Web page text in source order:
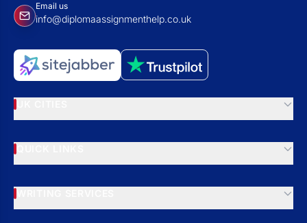
Email us
info@diplomaassignmenthelp.co.uk